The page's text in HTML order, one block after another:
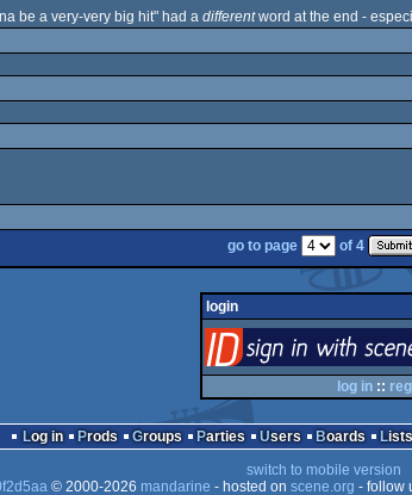
be a very-very big hit" had a differentword at the end -
go to page of 4
login
via SceneID
log in ::
Log in Prods Groups Parties Users Boards Lists
switch to mobile version
© 2000-2026 mandarine - hosted on scene.org - follow